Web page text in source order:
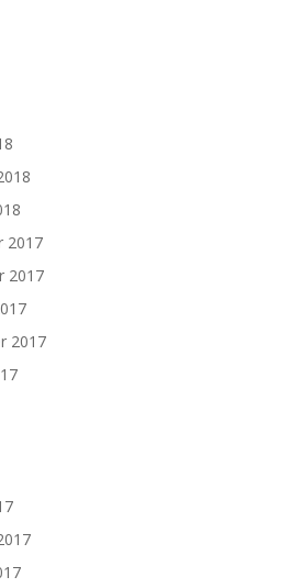
2017
2017
2017